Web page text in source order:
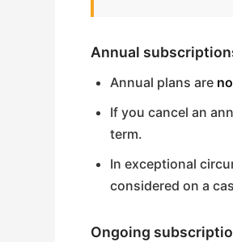
Annual
Annual plans are
If you cancel an
term.
In exceptional
considered on a
Ongoing